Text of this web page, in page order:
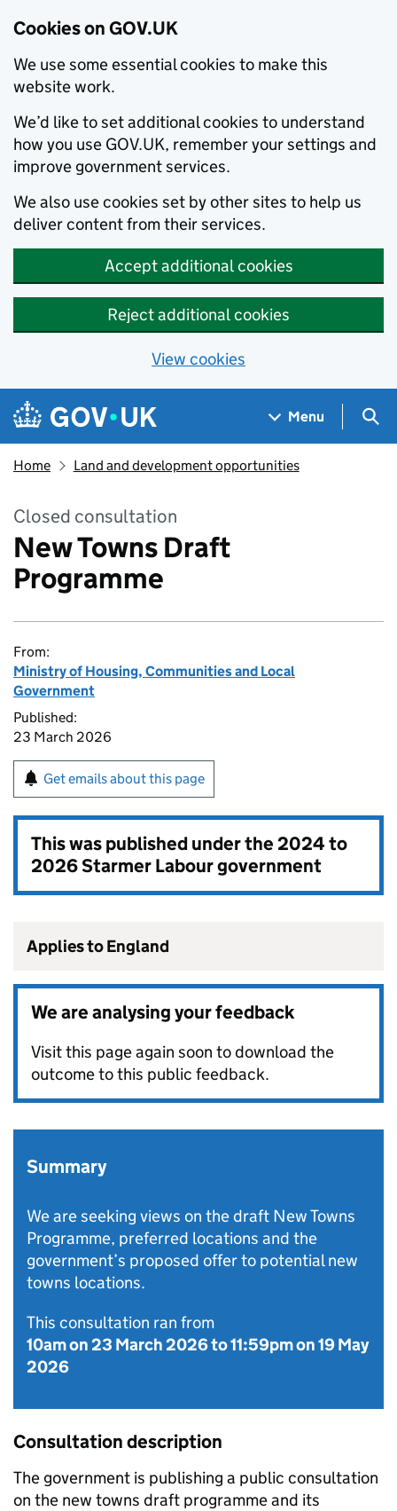
Cookies on GOV.UK
We use some essential cookies to make this
website work.
We’d like to set additional cookies to understand
how you use GOV.UK, remember your settings and
improve government services.
We also use cookies set by other sites to help us
deliver content from their services.
Accept additional cookies
Reject additional cookies
View cookies
Skip to main content
Navigation menu
Menu
Home Land and development opportunities
Closed consultation
New Towns Draft
Programme
From:
Ministry of Housing, Communities and Local
Government
Published:
23 March 2026
Get emails about this page
This was published under the2024 to
2026 Starmer Labour government
Applies to England
We are analysing your feedback
Visit this page again soon to download the
outcome to this public feedback.
Summary
We are seeking views on the draft New Towns
Programme, preferred locations and the
government’s proposed offer to potential new
towns locations.
This consultation ran from
10am on 23 March 2026to11:59pm on 19 May
2026
Consultation description
​​The government is publishing a public consultation
on the new towns draft programme and its